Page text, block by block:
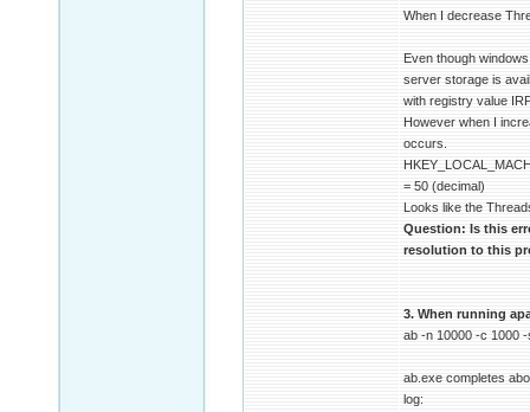
When I decrease
Even though
server storage is
with registry value
However when I
occurs.
= 50 (decimal)
Looks like the
Question: Is this
resolution to this
3. When running
ab -n 10000 -c 1000
ab.exe completes
log: